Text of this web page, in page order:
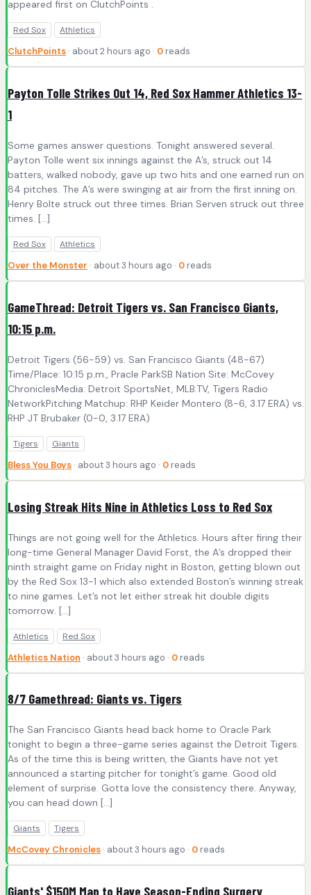
appeared first on ClutchPoints .
Red Sox Athletics
ClutchPoints · about 2 hours ago · 0 reads
Payton Tolle Strikes Out 14, Red Sox Hammer Athletics 13-
1
Some games answer questions. Tonight answered several.
Payton Tolle went six innings against the A’s, struck out 14
batters, walked nobody, gave up two hits and one earned run on
84 pitches. The A’s were swinging at air from the first inning on.
Henry Bolte struck out three times. Brian Serven struck out three
times. […]
Red Sox Athletics
Over the Monster · about 3 hours ago · 0 reads
GameThread: Detroit Tigers vs. San Francisco Giants,
10:15 p.m.
Detroit Tigers (56-59) vs. San Francisco Giants (48-67)
Time/Place: 10:15 p.m., Pracle ParkSB Nation Site: McCovey
ChroniclesMedia: Detroit SportsNet, MLB.TV, Tigers Radio
NetworkPitching Matchup: RHP Keider Montero (8-6, 3.17 ERA) vs.
RHP JT Brubaker (0-0, 3.17 ERA)
Tigers Giants
Bless You Boys · about 3 hours ago · 0 reads
Losing Streak Hits Nine in Athletics Loss to Red Sox
Things are not going well for the Athletics. Hours after firing their
long-time General Manager David Forst, the A’s dropped their
ninth straight game on Friday night in Boston, getting blown out
by the Red Sox 13-1 which also extended Boston’s winning streak
to nine games. Let’s not let either streak hit double digits
tomorrow. […]
Athletics Red Sox
Athletics Nation · about 3 hours ago · 0 reads
8/7 Gamethread: Giants vs. Tigers
The San Francisco Giants head back home to Oracle Park
tonight to begin a three-game series against the Detroit Tigers.
As of the time this is being written, the Giants have not yet
announced a starting pitcher for tonight’s game. Good old
element of surprise. Gotta love the consistency there. Anyway,
you can head down […]
Giants Tigers
McCovey Chronicles · about 3 hours ago · 0 reads
Giants' $150M Man to Have Season-Ending Surgery